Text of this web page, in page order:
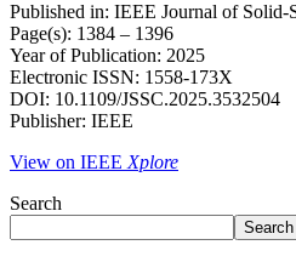
Published in: IEEE Journal of Solid-
Page(s): 1384 – 1396
Year of Publication: 2025
Electronic ISSN: 1558-173X
DOI: 10.1109/JSSC.2025.3532504
Publisher: IEEE
View on IEEE Xplore
Search
Search